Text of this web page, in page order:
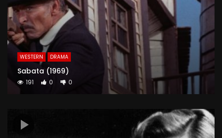
WESTERN DRAMA
Sabata (1969)
191 0 0